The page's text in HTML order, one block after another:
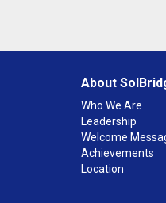
About
Who We Are
Leadership
Welcome
Achievements
Location